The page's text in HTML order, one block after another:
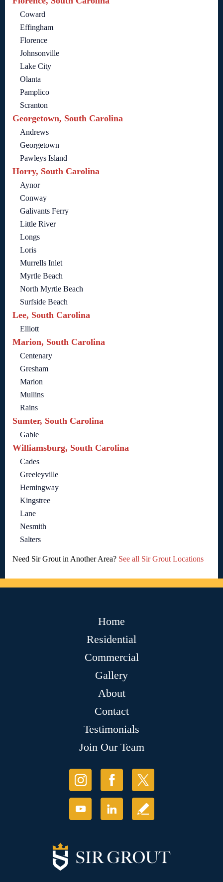
Coward
Effingham
Florence
Johnsonville
Lake City
Olanta
Pamplico
Scranton
Georgetown, South Carolina
Andrews
Georgetown
Pawleys Island
Horry, South Carolina
Aynor
Conway
Galivants Ferry
Little River
Longs
Loris
Murrells Inlet
Myrtle Beach
North Myrtle Beach
Surfside Beach
Lee, South Carolina
Elliott
Marion, South Carolina
Centenary
Gresham
Marion
Mullins
Rains
Sumter, South Carolina
Gable
Williamsburg, South Carolina
Cades
Greeleyville
Hemingway
Kingstree
Lane
Nesmith
Salters
Need Sir Grout in Another Area? See all Sir Grout Locations
Home
Residential
Commercial
Gallery
About
Contact
Testimonials
Join Our Team